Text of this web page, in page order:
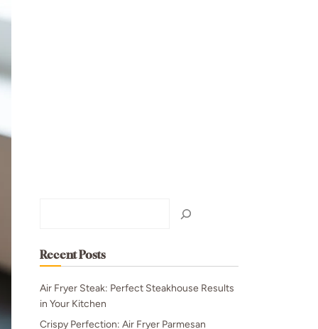
Recent Posts
Air Fryer Steak: Perfect Steakhouse Results
in Your Kitchen
Crispy Perfection: Air Fryer Parmesan